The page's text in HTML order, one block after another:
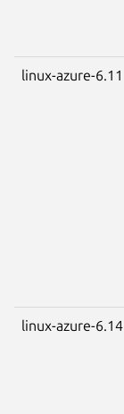
linux-azure-6.11
linux-azure-6.14